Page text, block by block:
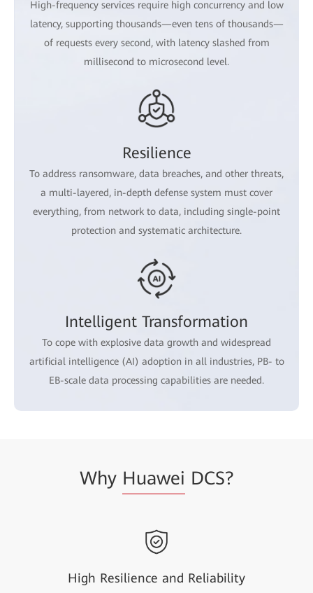
High-frequency services require high concurrency and low
latency, supporting thousands—even tens of thousands—
of requests every second, with latency slashed from
millisecond to microsecond level.
Resilience
To address ransomware, data breaches, and other threats,
a multi-layered, in-depth defense system must cover
everything, from network to data, including single-point
protection and systematic architecture.
Intelligent Transformation
To cope with explosive data growth and widespread
artificial intelligence (AI) adoption in all industries, PB- to
EB-scale data processing capabilities are needed.
Why Huawei DCS?
High Resilience and Reliability